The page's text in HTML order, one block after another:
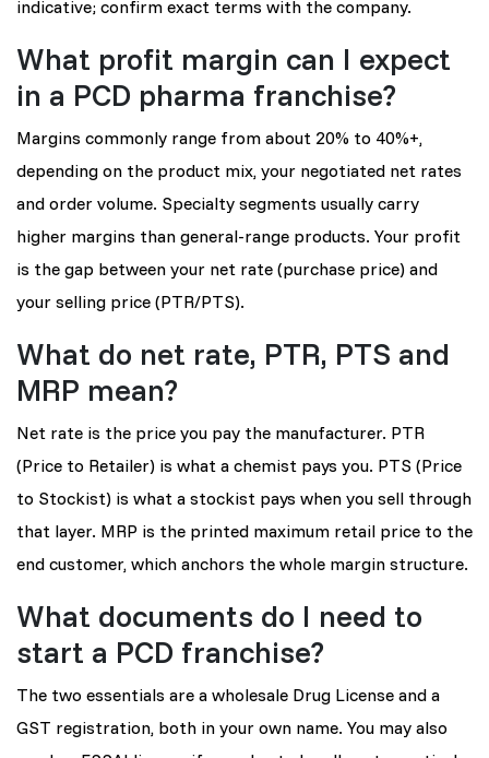
indicative; confirm exact terms with the company.
What profit margin can I expect
in a PCD pharma franchise?
Margins commonly range from about 20% to 40%+,
depending on the product mix, your negotiated net rates
and order volume. Specialty segments usually carry
higher margins than general-range products. Your profit
is the gap between your net rate (purchase price) and
your selling price (PTR/PTS).
What do net rate, PTR, PTS and
MRP mean?
Net rate is the price you pay the manufacturer. PTR
(Price to Retailer) is what a chemist pays you. PTS (Price
to Stockist) is what a stockist pays when you sell through
that layer. MRP is the printed maximum retail price to the
end customer, which anchors the whole margin structure.
What documents do I need to
start a PCD franchise?
The two essentials are a wholesale Drug License and a
GST registration, both in your own name. You may also